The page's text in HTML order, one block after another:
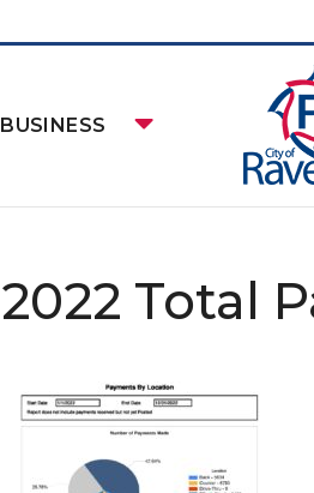
BUSINESS
2022 Total